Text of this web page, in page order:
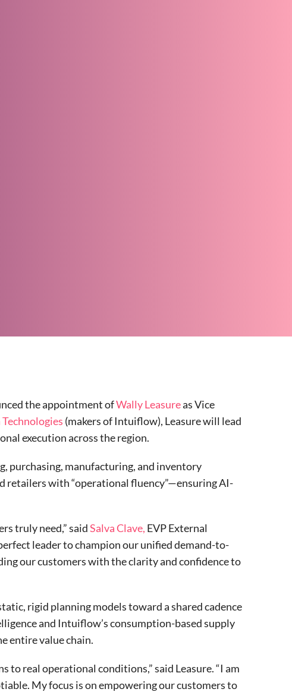
the appointment ofWally Leasureas Vice
(makers of Intuiflow), Leasure will lead
execution across the region.
purchasing, manufacturing, and inventory
retailers with “operational fluency”—ensuring AI-
truly need,” saidSalva Clave, EVP External
leader to champion our unified demand-to-
our customers with the clarity and confidence to
rigid planning models toward a shared cadence
and Intuiflow’s consumption-based supply
entire value chain.
real operational conditions,” said Leasure. “I am
My focus is on empowering our customers to